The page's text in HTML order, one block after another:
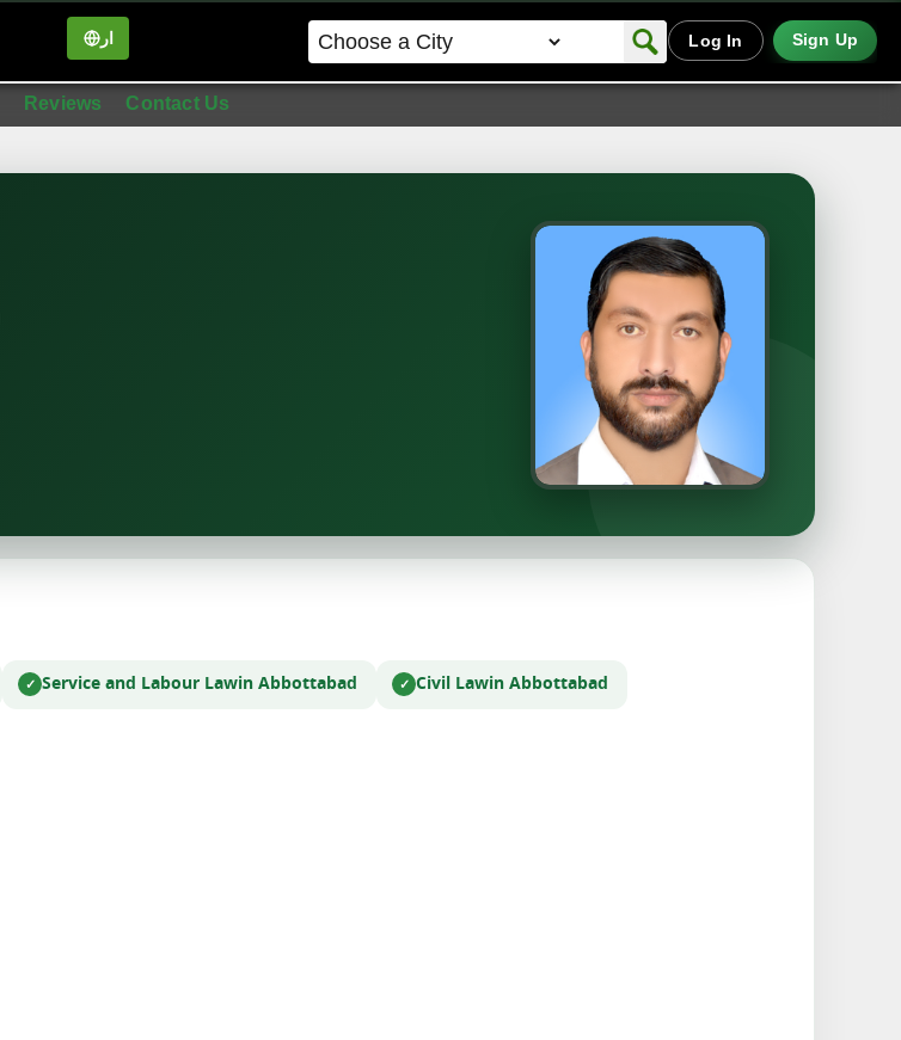
ار Log In Sign Up
Reviews Contact Us
Service and Labour Lawin Abbottabad Civil Lawin Abbottabad